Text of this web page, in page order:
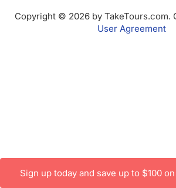
Copyright © 2026 by TakeTours.com.
User Agreement
Sign up today and save up to $100